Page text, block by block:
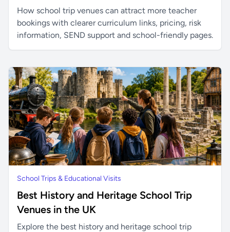
How school trip venues can attract more teacher
bookings with clearer curriculum links, pricing, risk
information, SEND support and school-friendly pages.
School Trips & Educational Visits
Best History and Heritage School Trip
Venues in the UK
Explore the best history and heritage school trip